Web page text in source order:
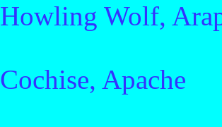
Howling Wolf,
Cochise, Apache